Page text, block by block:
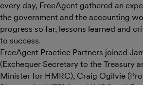
every day, FreeAgent gathered an
the government and the accounting
progress so far, lessons learned and
to success.
FreeAgent Practice Partners joined
(Exchequer Secretary to the Treasury
Minister for HMRC), Craig Ogilvie